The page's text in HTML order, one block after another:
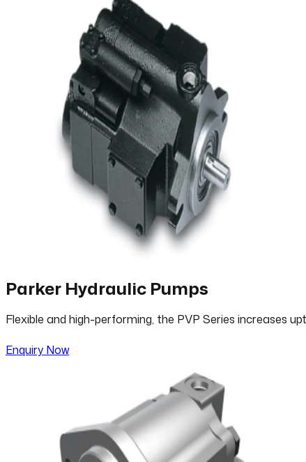
Parker Hydraulic Pumps
Flexible and high-performing, the PVP Series increases
Enquiry Now